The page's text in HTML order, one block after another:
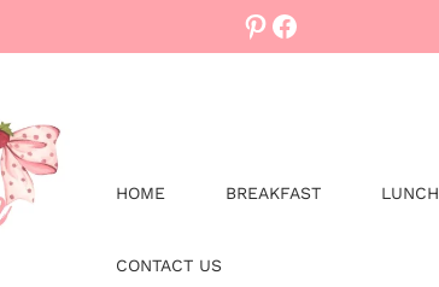
Pinterest
Facebook
HOME BREAKFAST LUNCH
CONTACT US